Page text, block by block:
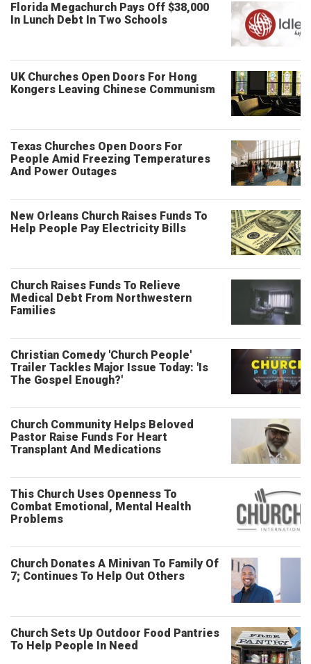
Florida Megachurch Pays Off $38,000
In Lunch Debt In Two Schools
UK Churches Open Doors For Hong
Kongers Leaving Chinese Communism
Texas Churches Open Doors For
People Amid Freezing Temperatures
And Power Outages
New Orleans Church Raises Funds To
Help People Pay Electricity Bills
Church Raises Funds To Relieve
Medical Debt From Northwestern
Families
Christian Comedy 'Church People'
Trailer Tackles Major Issue Today: 'Is
The Gospel Enough?'
Church Community Helps Beloved
Pastor Raise Funds For Heart
Transplant And Medications
This Church Uses Openness To
Combat Emotional, Mental Health
Problems
Church Donates A Minivan To Family Of
7; Continues To Help Out Others
Church Sets Up Outdoor Food Pantries
To Help People In Need